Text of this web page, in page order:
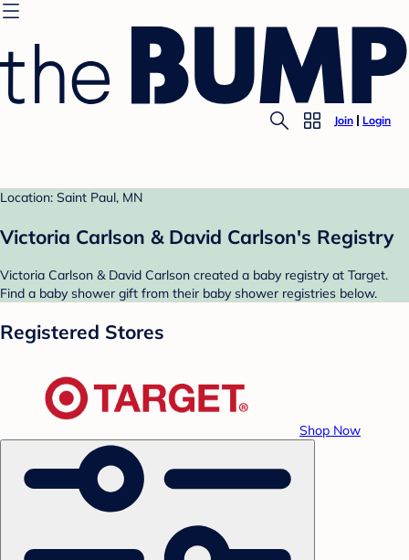
Join Login
Location: Saint Paul, MN
Victoria Carlson & David Carlson's Registry
Victoria Carlson & David Carlson created a baby registry at Target.
Find a baby shower gift from their baby shower registries below.
Registered Stores
Shop Now